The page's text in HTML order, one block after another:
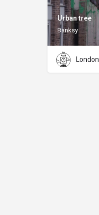
Urban tree
Banksy
London